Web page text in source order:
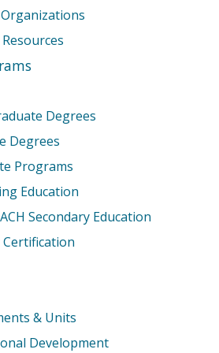
Degrees
Degrees
Programs
Education
Secondary Education
Certification
& Units
Development